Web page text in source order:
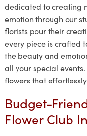
dedicated to creating
emotion through our
florists pour their
every piece is crafted
the beauty and
all your special
flowers that
Budget-
Flower Club